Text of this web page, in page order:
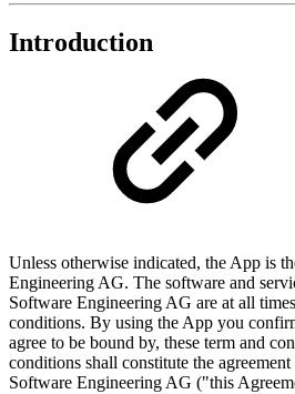
Introduction
Unless otherwise indicated, the App is
Engineering AG. The software and
Software Engineering AG are at all
conditions. By using the App you
agree to be bound by, these term and
conditions shall constitute the
Software Engineering AG ("this